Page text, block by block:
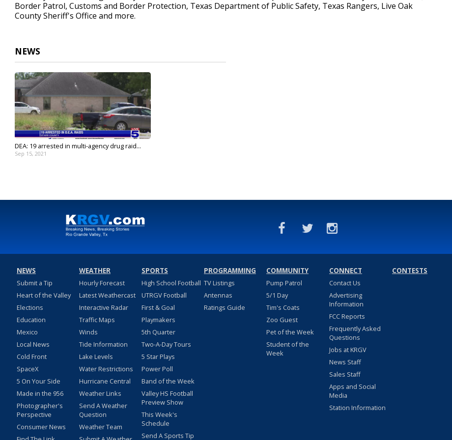
Border Patrol, Customs and Border Protection, Texas Department of Public Safety, Texas Rangers, Live Oak
County Sheriff's Office and more.
NEWS
DEA: 19 arrested in multi-agency drug raid...
Sep 15, 2021
NEWS
Submit a Tip
Heart of the Valley
Elections
Education
Mexico
Local News
Cold Front
SpaceX
5 On Your Side
Made in the 956
Photographer's
Perspective
Consumer News
WEATHER
Hourly Forecast
Latest Weathercast
Interactive Radar
Traffic Maps
Winds
Tide Information
Lake Levels
Water Restrictions
Hurricane Central
Weather Links
Send A Weather
Question
Weather Team
SPORTS
High School Football
UTRGV Football
First & Goal
Playmakers
5th Quarter
Two-A-Day Tours
5 Star Plays
Power Poll
Band of the Week
Valley HS Football
Preview Show
This Week's
Schedule
Send A Sports Tip
PROGRAMMING
TV Listings
Antennas
Ratings Guide
COMMUNITY
Pump Patrol
5/1 Day
Tim's Coats
Zoo Guest
Pet of the Week
Student of the
Week
CONNECT
Contact Us
Advertising
Information
FCC Reports
Frequently Asked
Questions
Jobs at KRGV
News Staff
Sales Staff
Apps and Social
Media
Station Information
CONTESTS